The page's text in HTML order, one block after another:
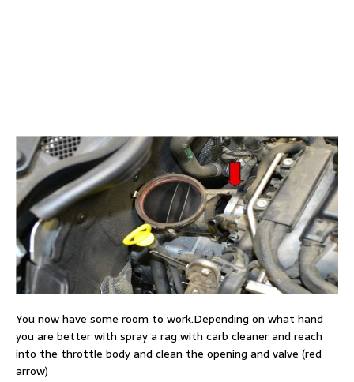
You now have some room to work.Depending on what hand
you are better with spray a rag with carb cleaner and reach
into the throttle body and clean the opening and valve (red
arrow)